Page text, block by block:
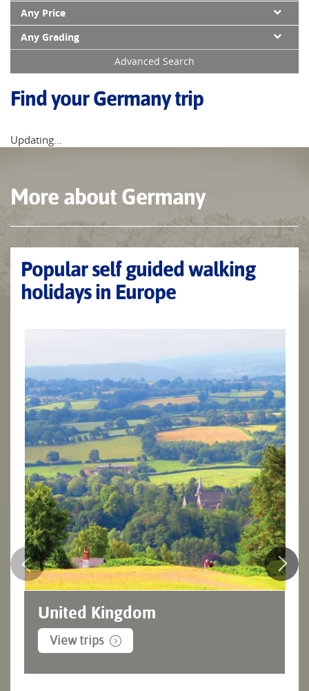
Any Price
Any Grading
Advanced Search
Find your Germany trip
Updating...
More about Germany
Popular self guided walking
holidays in Europe
United Kingdom
View trips